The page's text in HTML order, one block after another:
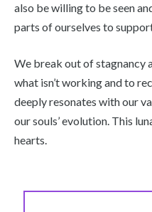
also be willing to be seen
parts of ourselves to
We break out of stagnancy
what isn’t working and to
deeply resonates with our
our souls’ evolution. This
hearts.